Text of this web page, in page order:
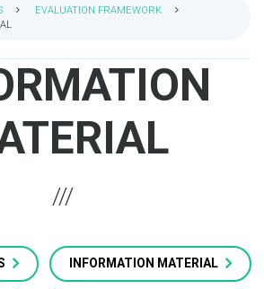
EVALUATION FRAMEWORK
INFORMATION MATERIAL